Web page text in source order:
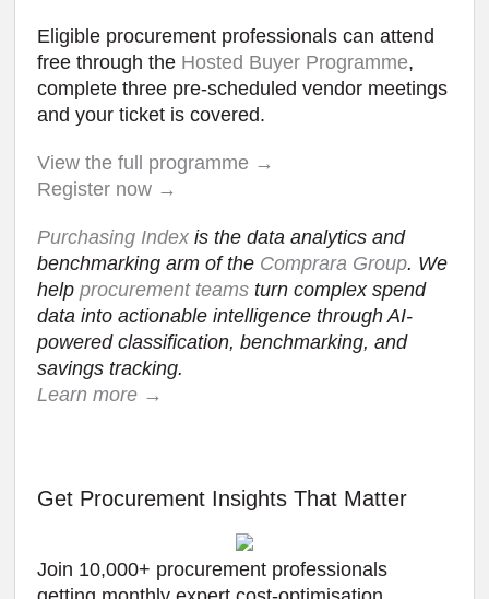
Eligible procurement professionals can attend
free through the Hosted Buyer Programme,
complete three pre-scheduled vendor meetings
and your ticket is covered.
View the full programme →
Register now →
Purchasing Index is the data analytics and
benchmarking arm of the Comprara Group. We
helpprocurement teams turn complex spend
data into actionable intelligence through AI-
powered classification, benchmarking, and
savings tracking.
Learn more →
Get Procurement Insights That Matter
Join 10,000+ procurement professionals